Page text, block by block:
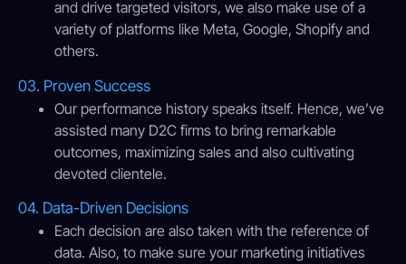
and drive targeted visitors, we also make use of a
variety of platforms like Meta, Google, Shopify and
others.
03. Proven Success
Our performance history speaks itself. Hence, we’ve
assisted many D2C firms to bring remarkable
outcomes, maximizing sales and also cultivating
devoted clientele.
04. Data-Driven Decisions
Each decision are also taken with the reference of
data. Also, to make sure your marketing initiatives